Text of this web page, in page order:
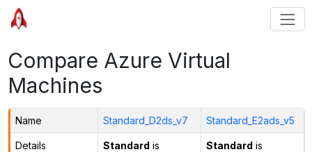
Compare Azure Virtual
Machines
Name Standard_D2ds_v7 Standard_E2ads_v5
Details Standard is
Standard is